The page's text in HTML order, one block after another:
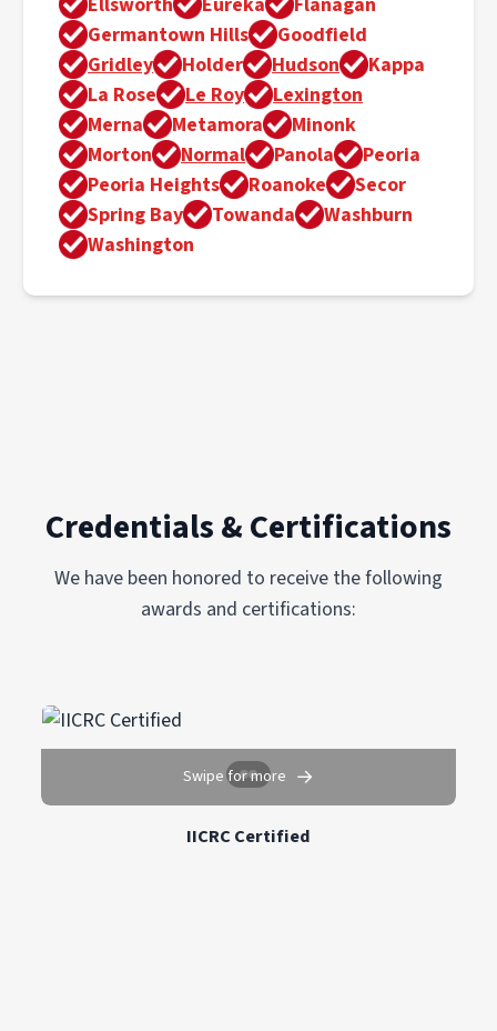
Germantown Hills
Goodfield
Gridley
Holder Hudson
Kappa
La Rose
Le Roy
Lexington
Merna
Metamora
Minonk
Morton
Normal Panola
Peoria
Peoria Heights
Roanoke
Secor
Spring Bay
Towanda
Washburn
Washington
Credentials & Certifications
We have been honored to receive the following
awards and certifications:
Swipe for more →
IICRC Certified